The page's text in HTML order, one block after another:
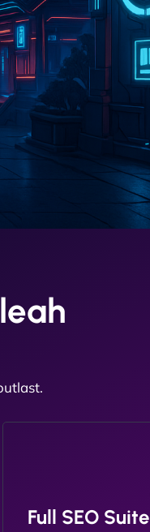
Full SEO Suite